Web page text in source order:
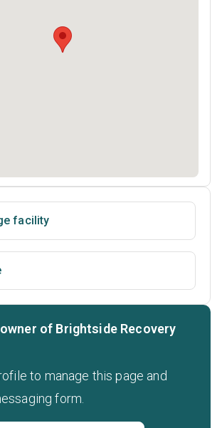
facility
of Brightside Recovery
to manage this page and
form.